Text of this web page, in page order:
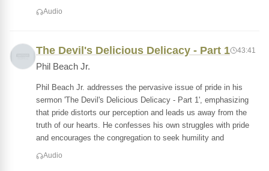
Audio
The Devil's Delicious Delicacy - Part 1 43:41
Phil Beach Jr.
Phil Beach Jr. addresses the pervasive issue of pride in his
sermon 'The Devil's Delicious Delicacy - Part 1', emphasizing
that pride distorts our perception and leads us away from the
truth of our hearts. He confesses his own struggles with pride
and encourages the congregation to seek humility and
Audio